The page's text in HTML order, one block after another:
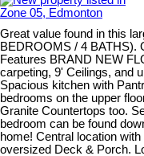
Great value found in this
BEDROOMS / 4 BATHS).
Features BRAND NEW
carpeting, 9' Ceilings, and
Spacious kitchen with
bedrooms on the upper
Granite Countertops too.
bedroom can be found
home! Central location
oversized Deck & Porch.